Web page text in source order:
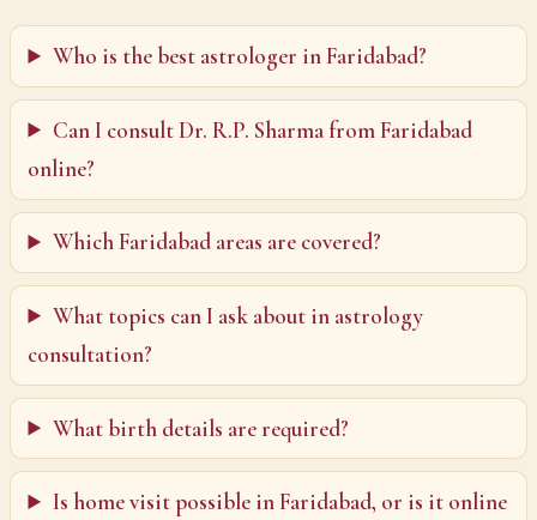
Who is the best astrologer in Faridabad?
Can I consult Dr. R.P. Sharma from Faridabad
online?
Which Faridabad areas are covered?
What topics can I ask about in astrology
consultation?
What birth details are required?
Is home visit possible in Faridabad, or is it online